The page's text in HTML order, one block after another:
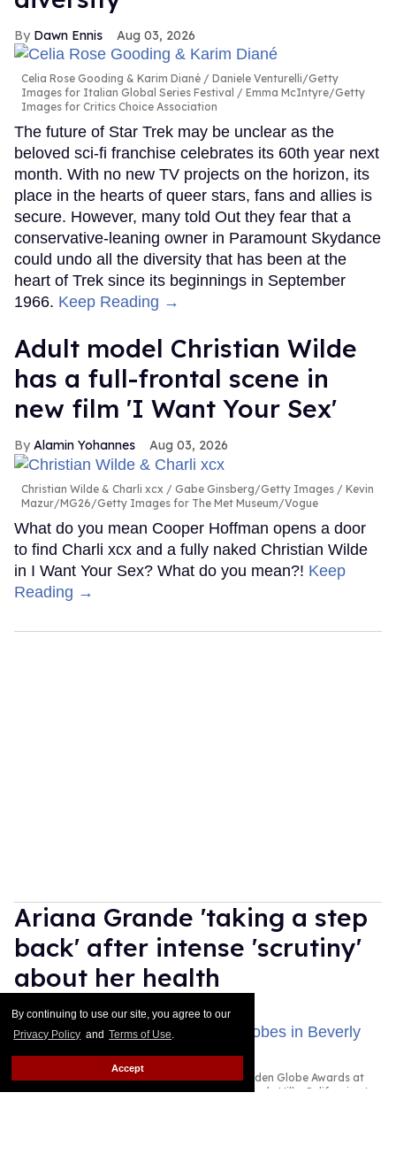
By continuing to use our site, you agree to our
Privacy Policy and Terms of Use.
Accept
Dawn Ennis Aug 03, 2026
Celia Rose Gooding & Karim Diané
Daniele Venturelli/Getty
Images for Italian Global Series Festival / Emma McIntyre/Getty
Images for Critics Choice Association
The future of Star Trek may be unclear as the
beloved sci-fi franchise celebrates its 60th year next
month. With no new TV projects on the horizon, its
place in the hearts of queer stars, fans and allies is
secure. However, many told Out they fear that a
conservative-leaning owner in Paramount Skydance
could undo all the diversity that has been at the
heart of Trek since its beginnings in September
1966. Keep Reading →
Adult model Christian Wilde
has a full-frontal scene in
new film 'I Want Your Sex'
Alamin Yohannes Aug 03, 2026
Christian Wilde & Charli xcx
Gabe Ginsberg/Getty Images / Kevin
Mazur/MG26/Getty Images for The Met Museum/Vogue
What do you mean Cooper Hoffman opens a door
to find Charli xcx and a fully naked Christian Wilde
in I Want Your Sex? What do you mean?! Keep
Reading →
Ariana Grande 'taking a step
back' after intense 'scrutiny'
about her health
Dawn Ennis Aug 03, 2026
Ariana Grande attended the 83rd Annual Golden Globe Awards at
The Beverly Hilton on January 11, 2026 in Beverly Hills, California.